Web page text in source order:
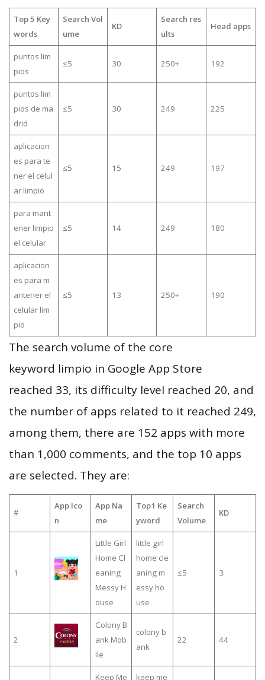
Top 5 Key
words
Search Vol
ume
KD
Search res
ults
Head apps
puntos lim
pios
≤5 30 250+ 192
puntos lim
pios de ma
drid
≤5 30 249 225
aplicacion
es para te
ner el celul
ar limpio
≤5 15 249 197
para mant
ener limpio
el celular
≤5 14 249 180
aplicacion
es para m
antener el
celular lim
pio
≤5 13 250+ 190
The search volume of the core
keyword limpio in Google App Store
reached 33, its difficulty level reached 20, and
the number of apps related to it reached 249,
among them, there are 152 apps with more
than 1,000 comments, and the top 10 apps
are selected. They are:
#
App Ico
n
App Na
me
Top1 Ke
yword
Search
Volume
KD
1
Little Girl
Home Cl
eaning
Messy H
ouse
little girl
home cle
aning m
essy ho
use
≤5 3
2
Colony B
ank Mob
ile
colony b
ank
22 44
Keep Me keep me